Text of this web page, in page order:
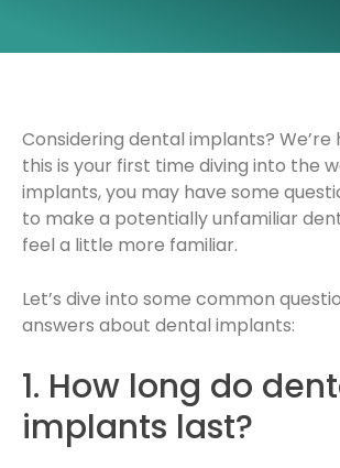
Considering dental implants? We’re
this is your first time diving into the
implants, you may have some
to make a potentially unfamiliar
feel a little more familiar.
Let’s dive into some common
answers about dental implants:
1. How long do
implants last?